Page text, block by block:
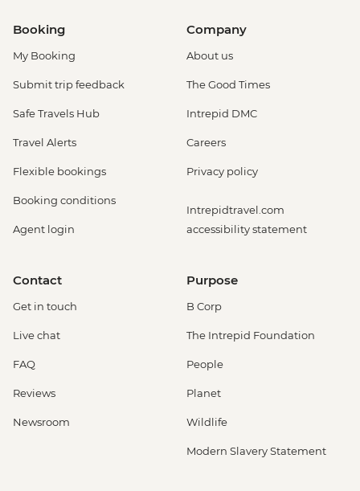
Booking
My Booking
Submit trip feedback
Safe Travels Hub
Travel Alerts
Flexible bookings
Booking conditions
Agent login
Company
About us
The Good Times
Intrepid DMC
Careers
Privacy policy
Intrepidtravel.com
accessibility statement
Contact
Get in touch
Live chat
FAQ
Reviews
Newsroom
Purpose
B Corp
The Intrepid Foundation
People
Planet
Wildlife
Modern Slavery Statement